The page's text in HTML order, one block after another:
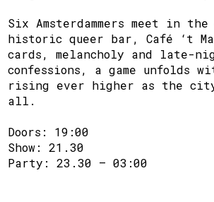
Six Amsterdammers meet in
historic queer bar, Café ‘t
cards, melancholy and late-
confessions, a game unfolds
rising ever higher as the
all.
Doors: 19:00
Show: 21.30
Party: 23.30 – 03:00